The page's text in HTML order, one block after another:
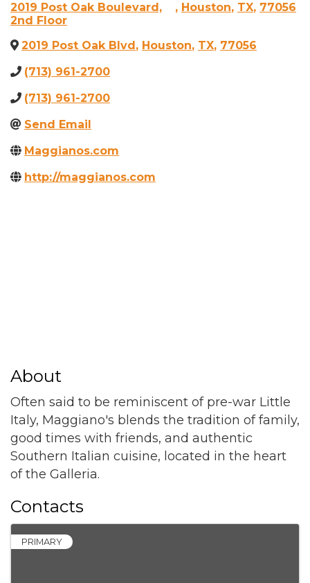
2019 Post Oak Boulevard,
2nd Floor
, Houston, TX, 77056
2019 Post Oak Blvd , Houston, TX, 77056
(713) 961-2700
(713) 961-2700
Send Email
Maggianos.com
http://maggianos.com
About
Often said to be reminiscent of pre-war Little
Italy, Maggiano's blends the tradition of family,
good times with friends, and authentic
Southern Italian cuisine, located in the heart
of the Galleria.
Contacts
PRIMARY